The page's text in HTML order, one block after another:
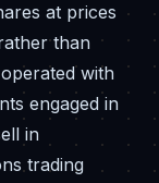
at prices
than
with
engaged in
in
trading